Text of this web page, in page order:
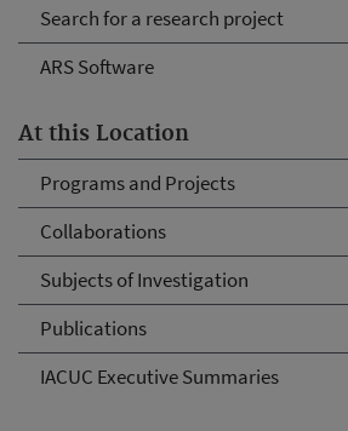
Search for a research project
ARS Software
At this Location
Programs and Projects
Collaborations
Subjects of Investigation
Publications
IACUC Executive Summaries